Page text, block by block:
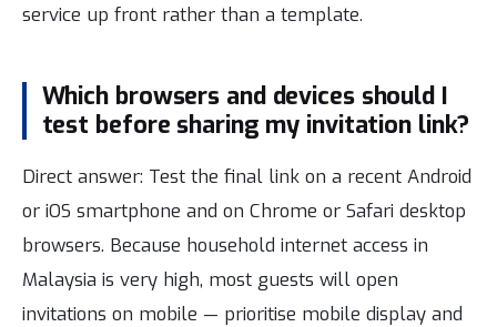
service up front rather than a template.
Which browsers and devices should I
test before sharing my invitation link?
Direct answer: Test the final link on a recent Android
or iOS smartphone and on Chrome or Safari desktop
browsers. Because household internet access in
Malaysia is very high, most guests will open
invitations on mobile — prioritise mobile display and